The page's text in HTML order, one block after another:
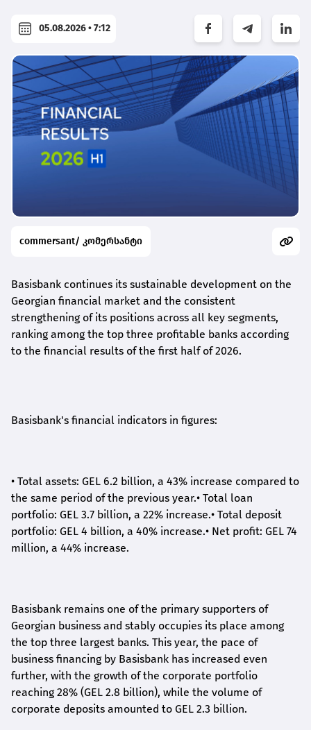
05.08.2026 • 7:12
commersant/ კომერსანტი
Basisbank continues its sustainable development on the
Georgian financial market and the consistent
strengthening of its positions across all key segments,
ranking among the top three profitable banks according
to the financial results of the first half of 2026.
Basisbank's financial indicators in figures:
• Total assets: GEL 6.2 billion, a 43% increase compared to
the same period of the previous year.• Total loan
portfolio: GEL 3.7 billion, a 22% increase.• Total deposit
portfolio: GEL 4 billion, a 40% increase.• Net profit: GEL 74
million, a 44% increase.
Basisbank remains one of the primary supporters of
Georgian business and stably occupies its place among
the top three largest banks. This year, the pace of
business financing by Basisbank has increased even
further, with the growth of the corporate portfolio
reaching 28% (GEL 2.8 billion), while the volume of
corporate deposits amounted to GEL 2.3 billion.